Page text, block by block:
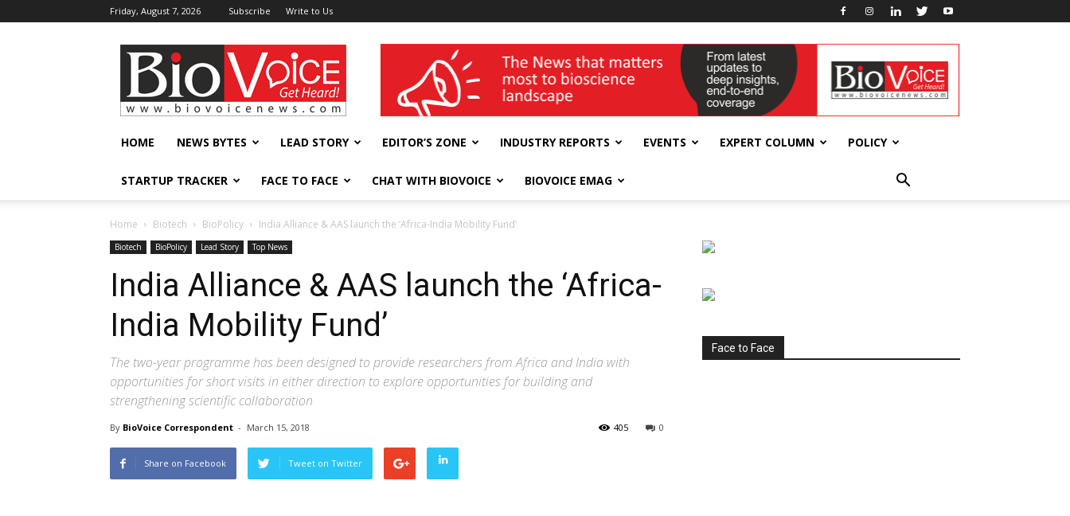
Friday, August 7, 2026 Subscribe Write to Us
BioVoiceNews wellness India Expo
HOME NEWS BYTES LEAD STORY EDITOR’S ZONE INDUSTRY REPORTS EVENTS EXPERT COLUMN POLICY
STARTUP TRACKER FACE TO FACE CHAT WITH BIOVOICE BIOVOICE EMAG
Home Biotech BioPolicy India Alliance & AAS launch the ‘Africa-India Mobility Fund’
Biotech BioPolicy Lead Story Top News
India Alliance & AAS launch the ‘Africa-
India Mobility Fund’
The two-year programme has been designed to provide researchers from Africa and India with
opportunities for short visits in either direction to explore opportunities for building and
strengthening scientific collaboration
By BioVoice Correspondent - March 15, 2018 0
405
Share on Facebook Tweet on Twitter
Face to Face